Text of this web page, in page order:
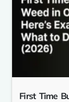
First Time